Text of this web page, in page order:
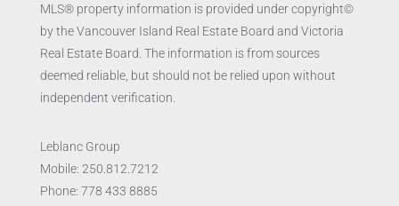
MLS® property information is provided under copyright©
by the Vancouver Island Real Estate Board and Victoria
Real Estate Board. The information is from sources
deemed reliable, but should not be relied upon without
independent verification.
Leblanc Group
Mobile: 250.812.7212
Phone: 778 433 8885